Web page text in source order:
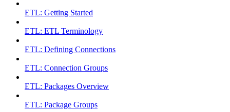
ETL: Getting Started
ETL: ETL Terminology
ETL: Defining Connections
ETL: Connection Groups
ETL: Packages Overview
ETL: Package Groups